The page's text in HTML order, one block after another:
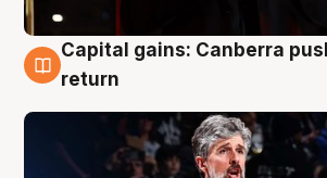
3 Aug
Capital gains: Canberra
return